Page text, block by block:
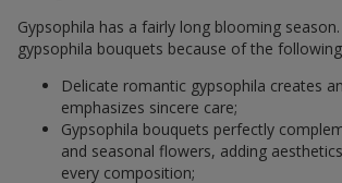
Gypsophila has a fairly long blooming
gypsophila bouquets because of the
Delicate romantic gypsophila creates
emphasizes sincere care;
Gypsophila bouquets perfectly
and seasonal flowers, adding
every composition;